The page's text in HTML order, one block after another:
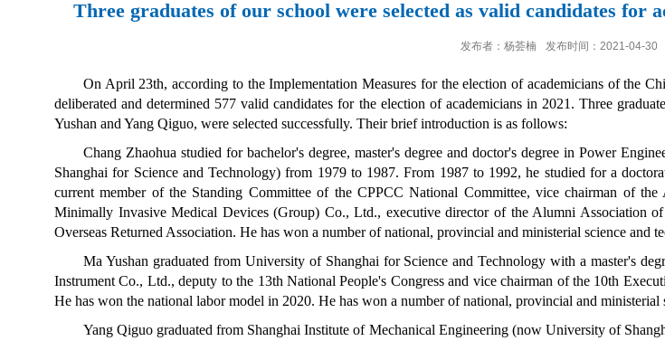
Three graduates of our school were selected as valid candidates for
发布者：杨荟楠 发布时间：2021-04-30
On April 23th, according to the Implementation Measures for the election of academicians of the
deliberated and determined 577 valid candidates for the election of academicians in 2021. Three
Yushan and Yang Qiguo, were selected successfully. Their brief introduction is as follows:
Chang Zhaohua studied for bachelor's degree, master's degree and doctor's degree in Power
Shanghai for Science and Technology) from 1979 to 1987. From 1987 to 1992, he studied for a
current member of the Standing Committee of the CPPCC National Committee, vice chairman of the
Minimally Invasive Medical Devices (Group) Co., Ltd., executive director of the Alumni Association
Overseas Returned Association. He has won a number of national, provincial and ministerial science and
Ma Yushan graduated from University of Shanghai for Science and Technology with a master's
Instrument Co., Ltd., deputy to the 13th National People's Congress and vice chairman of the 10th
He has won the national labor model in 2020. He has won a number of national, provincial and ministerial
Yang Qiguo graduated from Shanghai Institute of Mechanical Engineering (now University of